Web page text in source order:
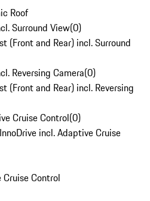
Roof
Surround View(0)
(Front and Rear) incl. Surround
Reversing Camera(0)
(Front and Rear) incl. Reversing
Cruise Control(0)
incl. Adaptive Cruise
Control